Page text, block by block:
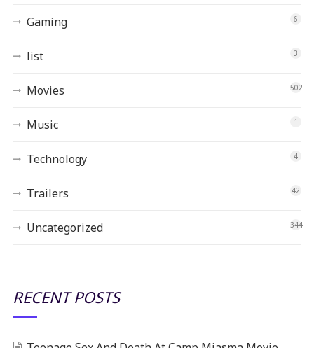
Gaming 6
list 3
Movies 502
Music 1
Technology 4
Trailers 42
Uncategorized 344
RECENT POSTS